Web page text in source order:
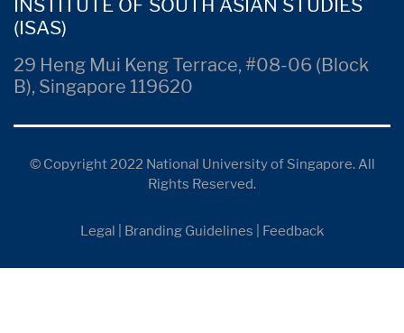
INSTITUTE OF SOUTH ASIAN STUDIES
(ISAS)
29 Heng Mui Keng Terrace, #08-06 (Block
B), Singapore 119620
© Copyright 2022 National University of Singapore. All
Rights Reserved.
Legal Branding Guidelines Feedback